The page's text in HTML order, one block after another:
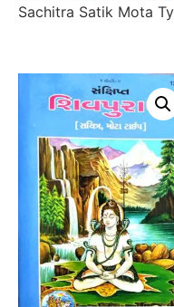
Sachitra Satik Mota